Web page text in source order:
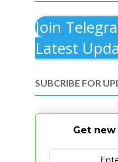
Join
Latest
SUBCRIBE FOR
Get